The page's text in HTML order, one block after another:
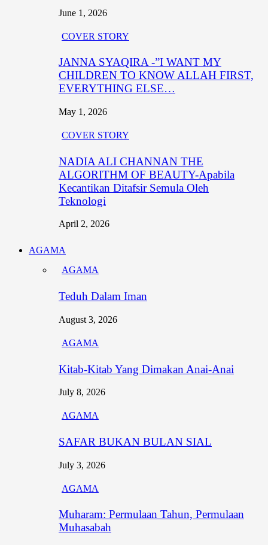
June 1, 2026
COVER STORY
JANNA SYAQIRA -”I WANT MY
CHILDREN TO KNOW ALLAH FIRST,
EVERYTHING ELSE…
May 1, 2026
COVER STORY
NADIA ALI CHANNAN THE
ALGORITHM OF BEAUTY-Apabila
Kecantikan Ditafsir Semula Oleh
Teknologi
April 2, 2026
AGAMA
AGAMA
Teduh Dalam Iman
August 3, 2026
AGAMA
Kitab-Kitab Yang Dimakan Anai-Anai
July 8, 2026
AGAMA
SAFAR BUKAN BULAN SIAL
July 3, 2026
AGAMA
Muharam: Permulaan Tahun, Permulaan
Muhasabah